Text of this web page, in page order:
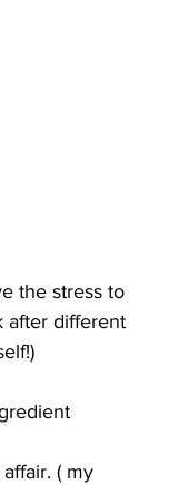
the stress to
after different
( my